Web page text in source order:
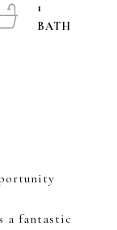
a fantastic
1